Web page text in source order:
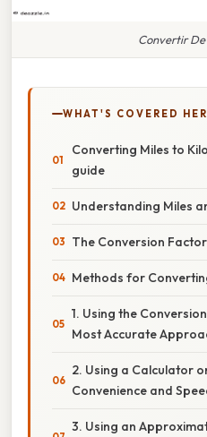
Convertir
WHAT'S COVERED
Converting Miles to
guide
Understanding Miles
The Conversion
Methods for
1. Using the
Most Accurate
2. Using a Calculator
Convenience and
3. Using an